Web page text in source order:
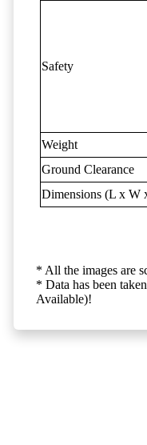
Safety
Weight
Ground Clearance
Dimensions (L x W
* All the images are
* Data has been
Available)!